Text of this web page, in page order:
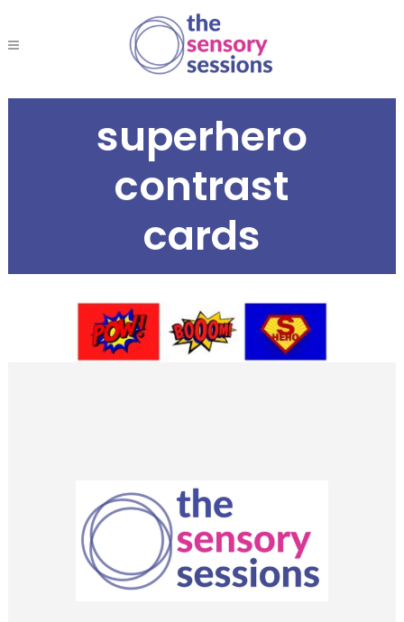
superhero
contrast
cards